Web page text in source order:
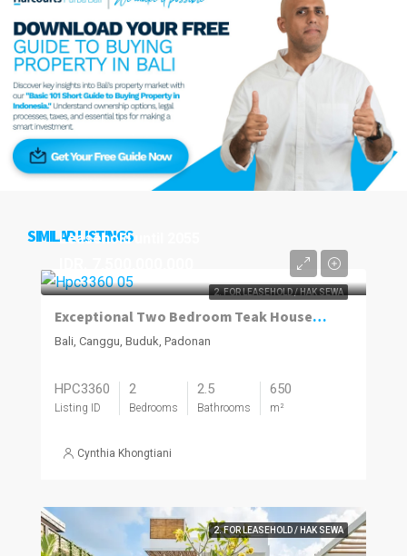
SIMILAR LISTINGS
2. FOR LEASEHOLD / HAK SEWA
Leasehold until 2055
Exceptional Two Bedroom Teak House in Buduk; Leasehold
Bali, Canggu, Buduk, Padonan
HPC3360
Listing ID
2
Bedrooms
2.5
Bathrooms
650
m²
Cynthia Khongtiani
2. FOR LEASEHOLD / HAK SEWA